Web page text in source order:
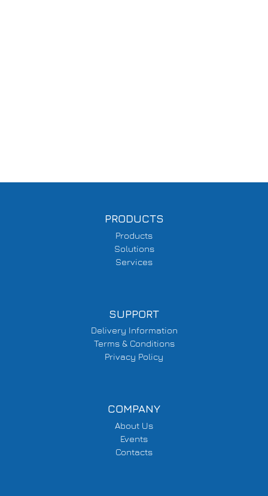
PRODUCTS
Products
Solutions
Services
SUPPORT
Delivery Information
Terms & Conditions
Privacy Policy
COMPANY
About Us
Events
Contacts